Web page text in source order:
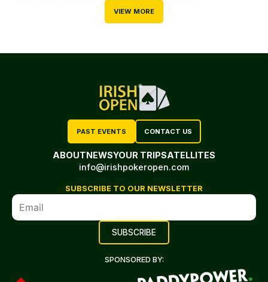
VIEW MORE
PAST EVENTS CONTACT US
ABOUTNEWSYOUR TRIPSATELLITES
info@irishpokeropen.com
SUBSCRIBE TO OUR NEWSLETTER
SPONSORED BY: